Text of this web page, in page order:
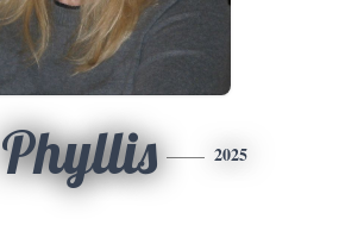
Phyllis 2025